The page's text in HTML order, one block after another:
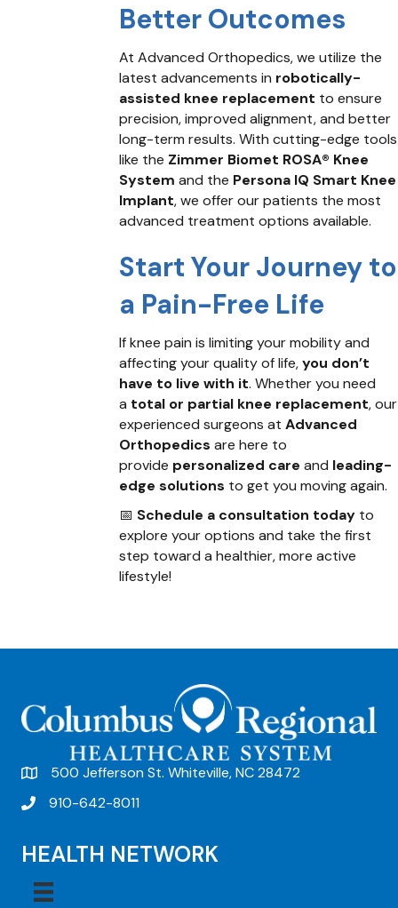
Better Outcomes
At Advanced Orthopedics, we utilize the
latest advancements in robotically-
assisted knee replacement to ensure
precision, improved alignment, and better
long-term results. With cutting-edge tools
like the Zimmer Biomet ROSA® Knee
System and the Persona IQ Smart Knee
Implant, we offer our patients the most
advanced treatment options available.
Start Your Journey to
a Pain-Free Life
If knee pain is limiting your mobility and
affecting your quality of life,you don’t
have to live with it. Whether you need
a total or partial knee replacement, our
experienced surgeons atAdvanced
Orthopedics are here to
provide personalized care and leading-
edge solutions to get you moving again.
📅 Schedule a consultation today to
explore your options and take the first
step toward a healthier, more active
lifestyle!
500 Jefferson St. Whiteville, NC 28472
910-642-8011
HEALTH NETWORK